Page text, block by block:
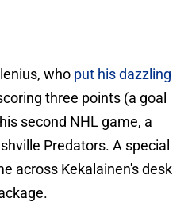
who put his dazzling
three points (a goal
second NHL game, a
Predators. A special
across Kekalainen's desk